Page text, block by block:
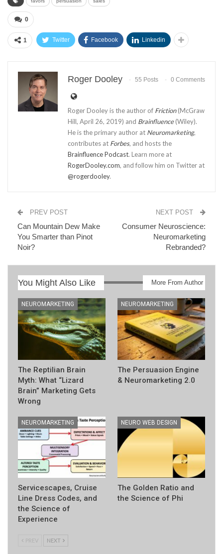
0
1 Twitter Facebook Linkedin
Roger Dooley 55 Posts 0 Comments
Roger Dooley is the author of Friction(McGraw
Hill, April 26, 2019) and Brainfluence(Wiley).
He is the primary author at Neuromarketing,
contributes at Forbes, and hosts the
Brainfluence Podcast. Learn more at
RogerDooley.com, and follow him on Twitter at
@rogerdooley.
PREV POST
Can Mountain Dew Make
You Smarter than Pinot
Noir?
NEXT POST
Consumer Neuroscience:
Neuromarketing
Rebranded?
You Might Also Like More From Author
NEUROMARKETING
The Reptilian Brain
Myth: What “Lizard
Brain” Marketing Gets
Wrong
NEUROMARKETING
The Persuasion Engine
& Neuromarketing 2.0
NEUROMARKETING
Servicescapes, Cruise
Line Dress Codes, and
the Science of
Experience
NEURO WEB DESIGN
The Golden Ratio and
the Science of Phi
PREV NEXT